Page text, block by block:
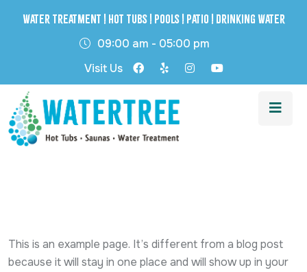
Water Treatment | Hot Tubs | Pools | Patio | Drinking Water
09:00 am - 05:00 pm
Visit Us
This is an example page. It’s different from a blog post
because it will stay in one place and will show up in your